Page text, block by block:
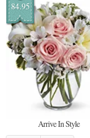
84.95
Arrive In Style